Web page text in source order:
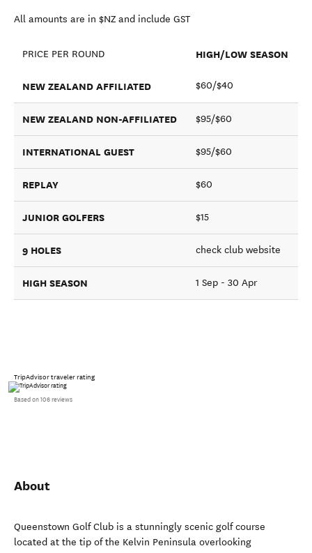
All amounts are in $NZ and include GST
PRICE PER ROUND HIGH/LOW SEASON
NEW ZEALAND AFFILIATED $60/$40
NEW ZEALAND NON-AFFILIATED $95/$60
INTERNATIONAL GUEST $95/$60
REPLAY $60
JUNIOR GOLFERS $15
9 HOLES check club website
HIGH SEASON 1 Sep - 30 Apr
TripAdvisor traveler rating
Based on 106 reviews
About
Queenstown Golf Club is a stunningly scenic golf course
located at the tip of the Kelvin Peninsula overlooking